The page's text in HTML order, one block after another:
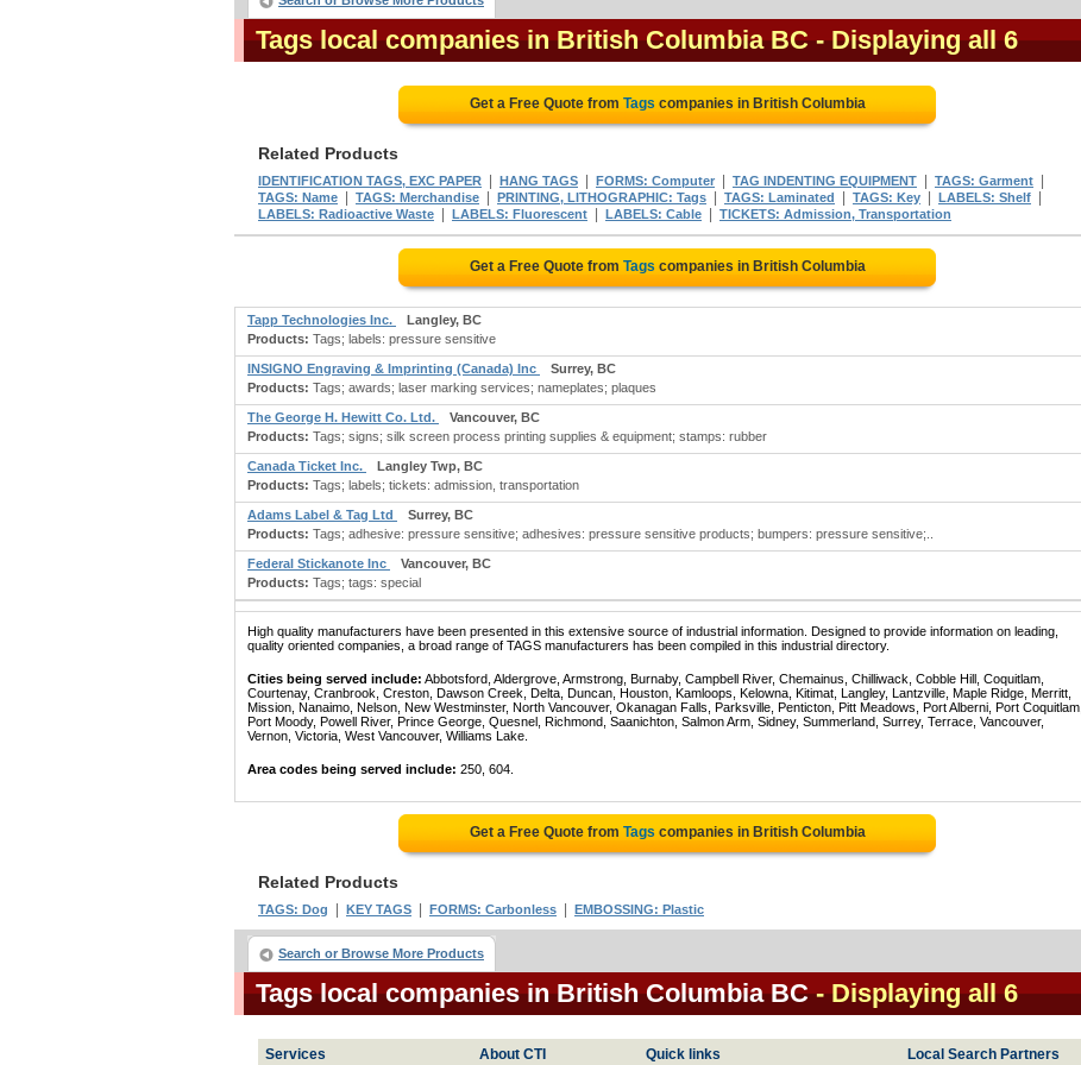
Tags local companies in British Columbia BC - Displaying all 6
Get a Free Quote from Tags companies in British Columbia
Related Products
IDENTIFICATION TAGS, EXC PAPER HANG TAGS FORMS: Computer TAG INDENTING EQUIPMENT TAGS: Garment
TAGS: Name TAGS: Merchandise PRINTING, LITHOGRAPHIC: Tags TAGS: Laminated TAGS: Key LABELS: Shelf
LABELS: Radioactive Waste LABELS: Fluorescent LABELS: Cable TICKETS: Admission, Transportation
Get a Free Quote from Tags companies in British Columbia
Tapp Technologies Inc.
Langley, BC
Products: Tags; labels: pressure sensitive
INSIGNO Engraving & Imprinting (Canada) Inc
Surrey, BC
Products: Tags; awards; laser marking services; nameplates; plaques
The George H. Hewitt Co. Ltd.
Vancouver, BC
Products: Tags; signs; silk screen process printing supplies & equipment; stamps: rubber
Canada Ticket Inc.
Langley Twp, BC
Products: Tags; labels; tickets: admission, transportation
Adams Label & Tag Ltd
Surrey, BC
Products: Tags; adhesive: pressure sensitive; adhesives: pressure sensitive products; bumpers: pressure sensitive;..
Federal Stickanote Inc
Vancouver, BC
Products: Tags; tags: special
High quality manufacturers have been presented in this extensive source of industrial information. Designed to provide information on leading,
quality oriented companies, a broad range of TAGS manufacturers has been compiled in this industrial directory.
Cities being served include: Abbotsford, Aldergrove, Armstrong, Burnaby, Campbell River, Chemainus, Chilliwack, Cobble Hill, Coquitlam,
Courtenay, Cranbrook, Creston, Dawson Creek, Delta, Duncan, Houston, Kamloops, Kelowna, Kitimat, Langley, Lantzville, Maple Ridge, Merritt,
Mission, Nanaimo, Nelson, New Westminster, North Vancouver, Okanagan Falls, Parksville, Penticton, Pitt Meadows, Port Alberni, Port Coquitlam,
Port Moody, Powell River, Prince George, Quesnel, Richmond, Saanichton, Salmon Arm, Sidney, Summerland, Surrey, Terrace, Vancouver,
Vernon, Victoria, West Vancouver, Williams Lake.
Area codes being served include: 250, 604.
Get a Free Quote from Tags companies in British Columbia
Related Products
TAGS: Dog KEY TAGS FORMS: Carbonless EMBOSSING: Plastic
Search or Browse More Products
Tags local companies in British Columbia BC - Displaying all 6
Services About CTI Quick links Local Search Partners